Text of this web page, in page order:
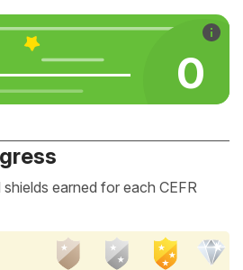
0
earned for each CEFR